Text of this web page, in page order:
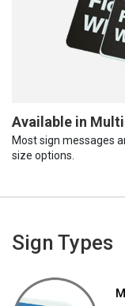
Available in
Most sign messages
size options.
Sign Types